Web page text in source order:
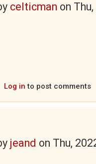
celticman on
Log in to post comments
jeand on Thu,